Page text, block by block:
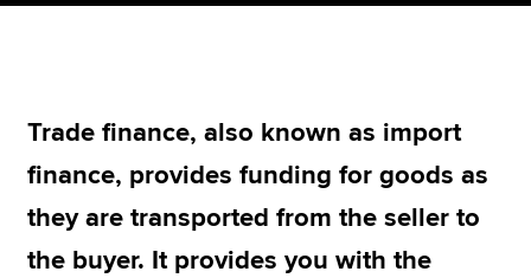
Apply now
MyACCA
Trade finance, also known as import
finance, provides funding for goods as
they are transported from the seller to
the buyer. It provides you with the